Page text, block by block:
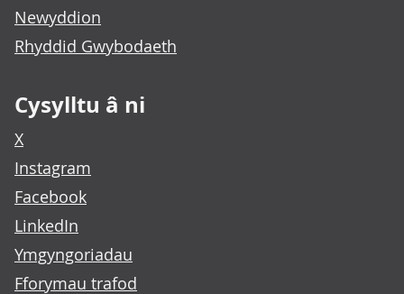
Newyddion
Rhyddid Gwybodaeth
Cysylltu â ni
X
Instagram
Facebook
LinkedIn
Ymgyngoriadau
Fforymau trafod